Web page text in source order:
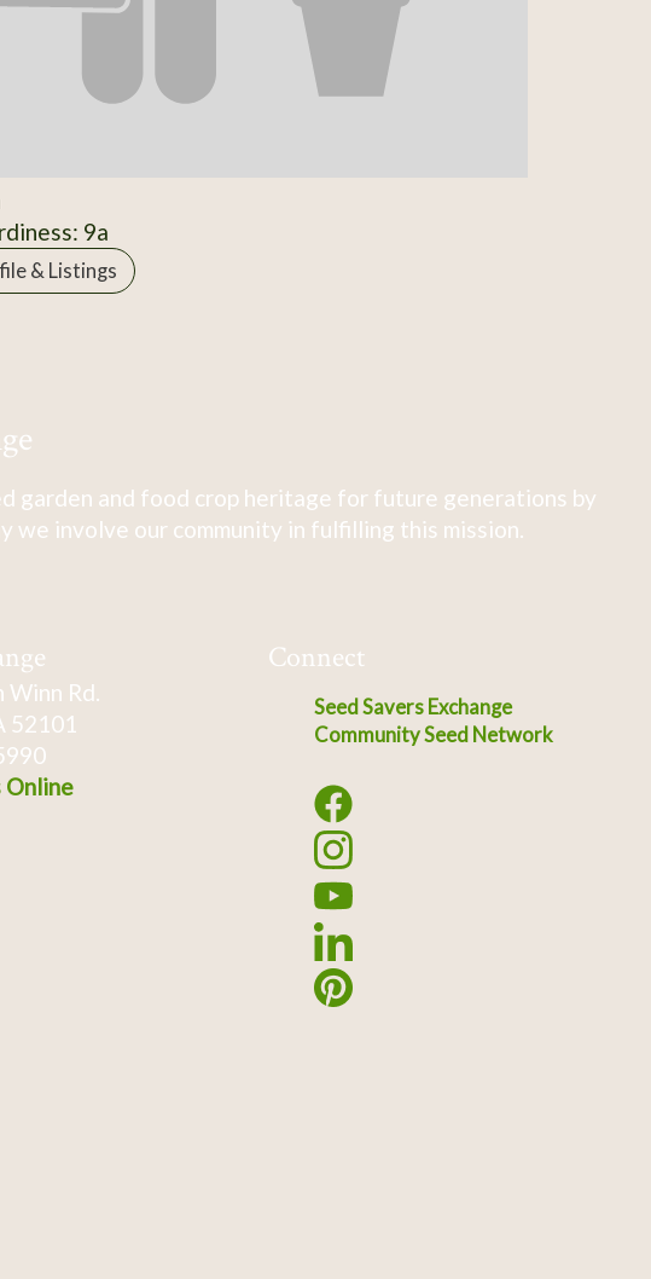
9a
& Listings
garden and food crop heritage for future generations by
we involve our community in fulfilling this mission.
Rd.
52101
Online
Connect
Seed Savers Exchange
Community Seed Network